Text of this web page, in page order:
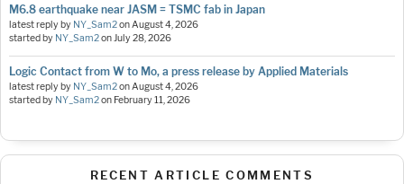
M6.8 earthquake near JASM = TSMC fab in Japan
latest reply by NY_Sam2onAugust 4, 2026
started by NY_Sam2onJuly 28, 2026
Logic Contact from W to Mo, a press release by Applied Materials
latest reply by NY_Sam2onAugust 4, 2026
started by NY_Sam2on February 11, 2026
RECENT ARTICLE COMMENTS